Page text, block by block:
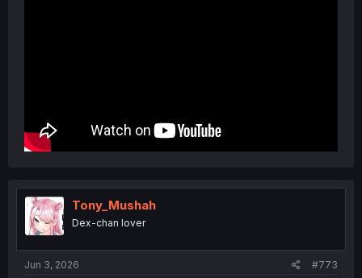
Tony_Mushah
Dex-chan lover
Jun 3, 2026 #773